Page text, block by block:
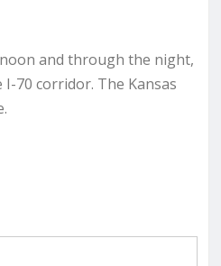
and through the night,
70 corridor. The Kansas